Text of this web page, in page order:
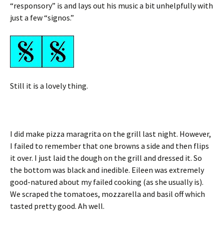
“responsory” is and lays out his music a bit unhelpfully with
just a few “signos.”
Still it is a lovely thing.
I did make pizza maragrita on the grill last night. However,
I failed to remember that one browns a side and then flips
it over. I just laid the dough on the grill and dressed it. So
the bottom was black and inedible. Eileen was extremely
good-natured about my failed cooking (as she usually is).
We scraped the tomatoes, mozzarella and basil off which
tasted pretty good. Ah well.